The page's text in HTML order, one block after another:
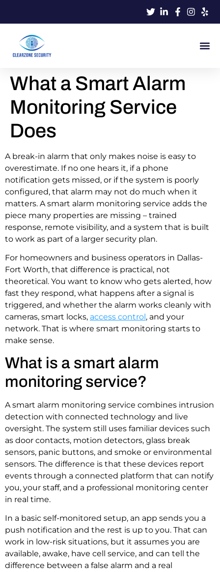
What a Smart Alarm
Monitoring Service
Does
A break-in alarm that only makes noise is easy to
overestimate. If no one hears it, if a phone
notification gets missed, or if the system is poorly
configured, that alarm may not do much when it
matters. A smart alarm monitoring service adds the
piece many properties are missing – trained
response, remote visibility, and a system that is built
to work as part of a larger security plan.
For homeowners and business operators in Dallas-
Fort Worth, that difference is practical, not
theoretical. You want to know who gets alerted, how
fast they respond, what happens after a signal is
triggered, and whether the alarm works cleanly with
cameras, smart locks, access control , and your
network. That is where smart monitoring starts to
make sense.
What is a smart alarm
monitoring service?
A smart alarm monitoring service combines intrusion
detection with connected technology and live
oversight. The system still uses familiar devices such
as door contacts, motion detectors, glass break
sensors, panic buttons, and smoke or environmental
sensors. The difference is that these devices report
events through a connected platform that can notify
you, your staff, and a professional monitoring center
in real time.
In a basic self-monitored setup, an app sends you a
push notification and the rest is up to you. That can
work in low-risk situations, but it assumes you are
available, awake, have cell service, and can tell the
difference between a false alarm and a real